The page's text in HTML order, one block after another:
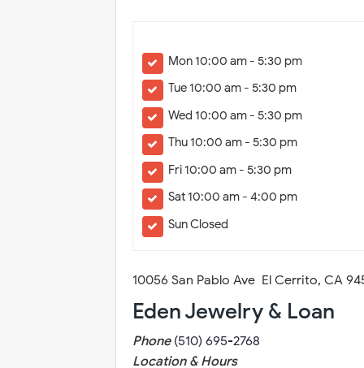
Mon 10:00 am - 5:30 pm
Tue 10:00 am - 5:30 pm
Wed 10:00 am - 5:30 pm
Thu 10:00 am - 5:30 pm
Fri 10:00 am - 5:30 pm
Sat 10:00 am - 4:00 pm
Sun Closed
10056 San Pablo Ave El Cerrito, CA
Eden Jewelry & Loan
Phone (510) 695-2768
Location & Hours